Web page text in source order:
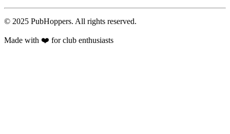
© 2025 PubHoppers. All rights reserved.
Made with ❤️ for club enthusiasts